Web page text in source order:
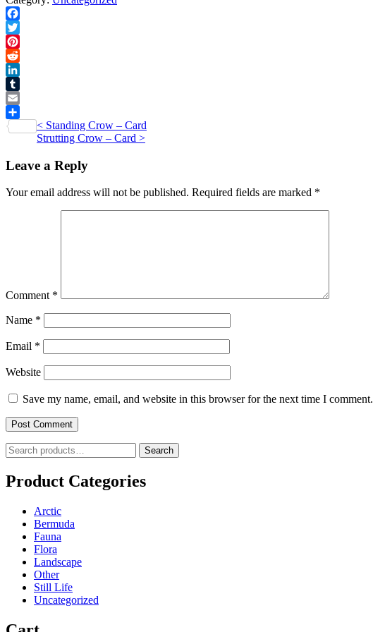
Print
quantity
Facebook
Twitter
Pinterest
Reddit
LinkedIn
Tumblr
Email
Share
Post
navigation
< Standing Crow – Card
Strutting Crow – Card >
Leave a Reply
Your email address will not be published. Required fields are marked *
Comment *
Name *
Email *
Website
Save my name, email, and website in this browser for the next time I comment.
Search
for:
Search
Product Categories
Arctic
Bermuda
Fauna
Flora
Landscape
Other
Still Life
Uncategorized